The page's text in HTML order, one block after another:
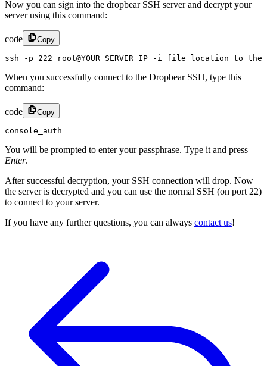
Now you can sign into the dropbear SSH server and decrypt your
server using this command:
code Copy
ssh -p 222 root@YOUR_SERVER_IP -i
When you successfully connect to the Dropbear SSH, type this
command:
code Copy
console_auth
You will be prompted to enter your passphrase. Type it and press
Enter.
After successful decryption, your SSH connection will drop. Now
the server is decrypted and you can use the normal SSH (on port 22)
to connect to your server.
If you have any further questions, you can always contact us!